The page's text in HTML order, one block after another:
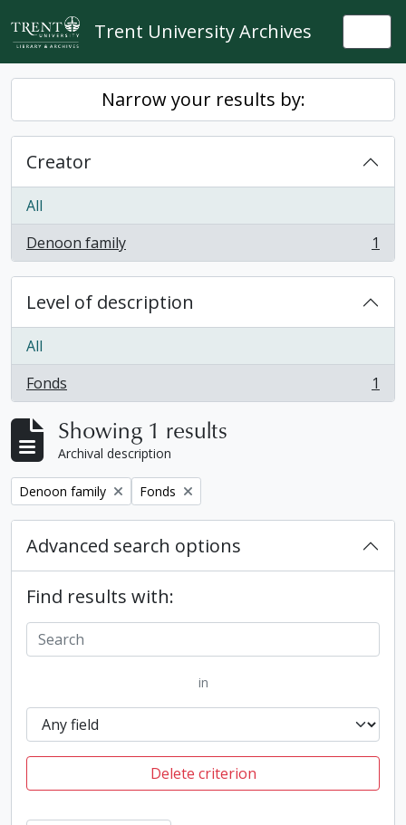
Skip to main content
Trent University Archives
Narrow your results by:
Creator
All
Denoon family
, 1 results 1
Level of description
All
Fonds
, 1 results 1
Showing 1 results
Archival description
Remove filter:
Denoon family Remove filter:
Fonds
Advanced search options
Find results with:
in
Delete criterion